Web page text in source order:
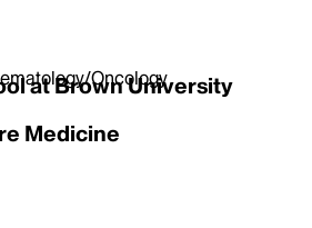
Oncology
at Brown University
Medicine